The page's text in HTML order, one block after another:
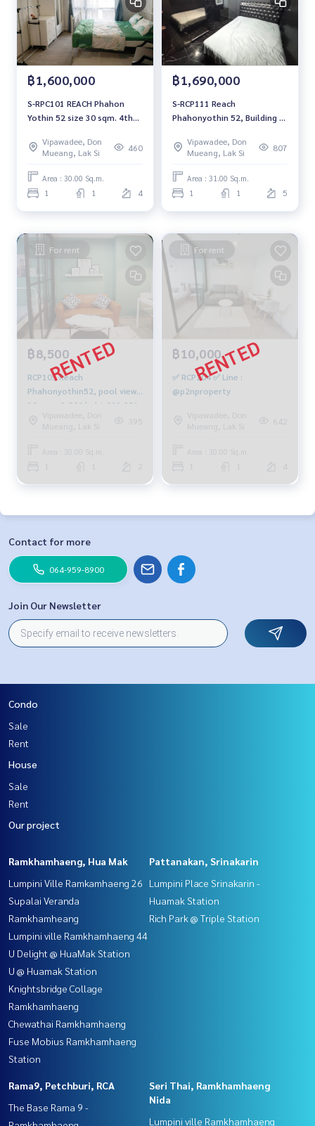
฿1,600,000
S-RPC101 REACH Phahon
Yothin 52 size 30 sqm. 4th
Vipawadee, Don
Mueang, Lak Si
460
Area : 30.00 Sq.m.
1 1 4
฿1,690,000
S-RCP111 Reach
Phahonyothin 52, Building F,
m., 1 bedroom, 1 bathroom,
1.79 million. 064-959-8900
Vipawadee, Don
Mueang, Lak Si
807
Area : 31.00 Sq.m.
1 1 5
For rent
฿8,500
RCP105 Reach
Phahonyothin52, pool view
30 sqm. 8,500 baht 099-251-
6615Vipawadee, Don
Mueang, Lak Si
395
Area : 30.00 Sq.m.
For rent
฿10,000
✅ RCP104 ✅ Line :
@p2nproperty
Vipawadee, Don
Mueang, Lak Si
642
Area : 30.00 Sq.m.
4
Contact for more
064-959-8900
Join Our Newsletter
Condo
Sale
Rent
House
Sale
Rent
Our project
Ramkhamhaeng, Hua Mak
Lumpini Ville Ramkamhaeng 26
Supalai Veranda
Ramkhamheang
Lumpini ville Ramkhamhaeng 44
U Delight @ HuaMak Station
U @ Huamak Station
Knightsbridge Collage
Ramkhamhaeng
Chewathai Ramkhamhaeng
Fuse Mobius Ramkhamhaeng
Station
Pattanakan, Srinakarin
Lumpini Place Srinakarin -
Huamak Station
Rich Park @ Triple Station
Rama9, Petchburi, RCA
The Base Rama 9 -
Seri Thai, Ramkhamhaeng
Nida
Lumpini ville Ramkhamhaeng